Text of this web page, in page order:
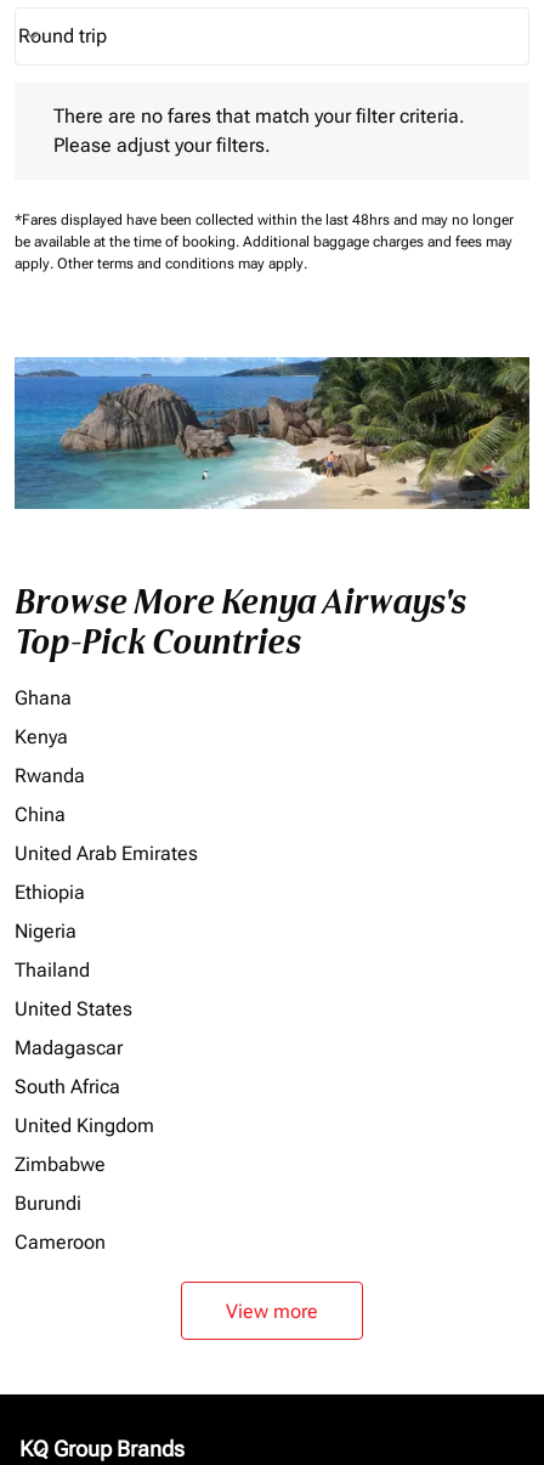
Journey Types option Round trip Selected
Round trip
keyboard_arrow_down
There are no fares that match your filter criteria.
Please adjust your filters.
*Fares displayed have been collected within the last 48hrs and may no longer
be available at the time of booking. Additional baggage charges and fees may
apply. Other terms and conditions may apply.
Browse More Kenya Airways's
Top-Pick Countries
Ghana
Kenya
Rwanda
China
United Arab Emirates
Ethiopia
Nigeria
Thailand
United States
Madagascar
South Africa
United Kingdom
Zimbabwe
Burundi
Cameroon
View more
KQ Group Brands
keyboard_arrow_down